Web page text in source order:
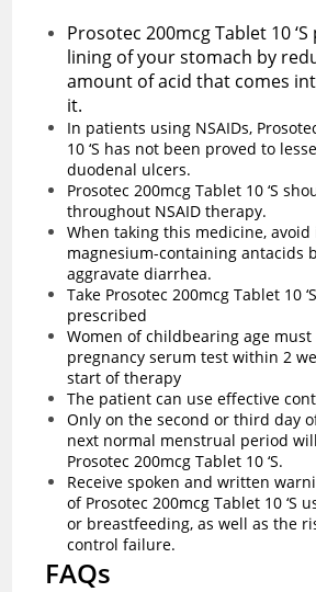
Prosotec 200mcg Tablet 10
lining of your stomach by
amount of acid that comes
it.
In patients using NSAIDs,
10 ‘S has not been proved to
duodenal ulcers.
Prosotec 200mcg Tablet 10 ‘S
throughout NSAID therapy.
When taking this medicine,
magnesium-containing antacids
aggravate diarrhea.
Take Prosotec 200mcg Tablet 10
prescribed
Women of childbearing age must
pregnancy serum test within 2
start of therapy
The patient can use effective
Only on the second or third day
next normal menstrual period
Prosotec 200mcg Tablet 10 ‘S.
Receive spoken and written
of Prosotec 200mcg Tablet 10 ‘S
or breastfeeding, as well as the
control failure.
FAQs